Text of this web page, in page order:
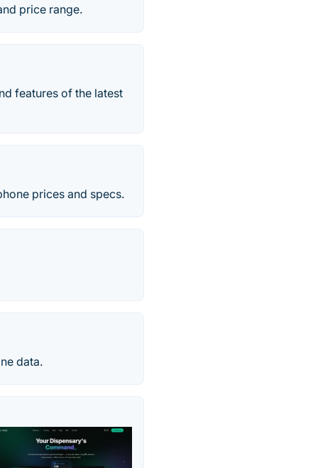
price range.
features of the latest
prices and specs.
data.